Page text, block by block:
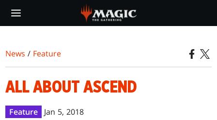
main
News / Feature
ALL ABOUT ASCEND
Feature Jan 5, 2018